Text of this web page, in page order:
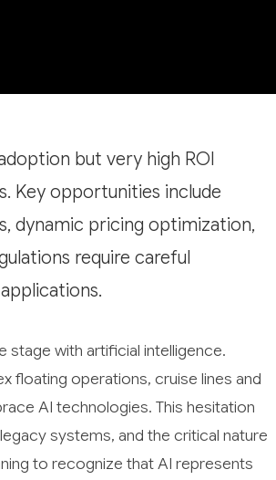
but very high ROI
Key opportunities include
dynamic pricing optimization,
require careful
stage with artificial intelligence.
floating operations, cruise lines and
AI technologies. This hesitation
systems, and the critical nature
to recognize that AI represents